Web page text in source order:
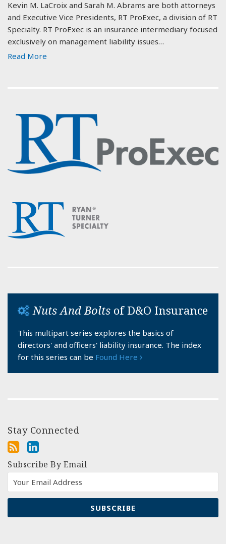
Kevin M. LaCroix and Sarah M. Abrams are both attorneys
and Executive Vice Presidents, RT ProExec, a division of RT
Specialty. RT ProExec is an insurance intermediary focused
exclusively on management liability issues…
Read More
Nuts And Bolts of D&O Insurance
This multipart series explores the basics of
directors' and officers' liability insurance. The index
for this series can be Found Here
Stay Connected
Subscribe By Email